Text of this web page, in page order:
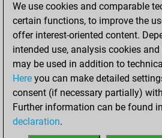
new Elo of 1589
Tuesday,
November 4,
You
your Fritz
You
We use cookies and comparable
certain functions, to improve the
offer interest-oriented content.
intended use, analysis cookies
may be used in addition to
Here you can make detailed
consent (if necessary partially)
Further information can be found
declaration.